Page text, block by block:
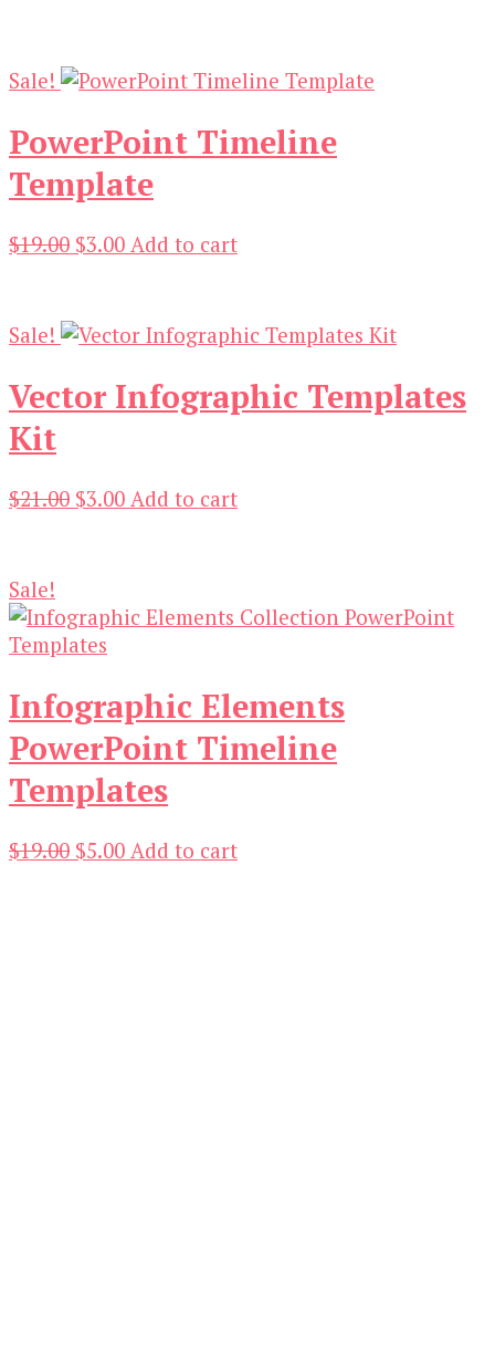
$19.00.$3.00.
Sale!
PowerPoint Timeline
Template
$19.00 Original
$19.00.
$3.00Current
$3.00.
Add to cart
Sale!
Vector Infographic Templates
Kit
$21.00 Original
$3.00Current
Add to cart
Sale!
Infographic Elements
PowerPoint Timeline
Templates
$19.00 Original
$5.00Current
Add to cart